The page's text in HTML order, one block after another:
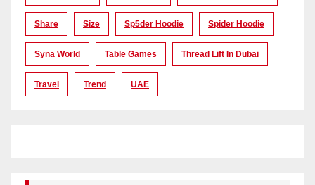
Share Size Sp5der Hoodie Spider Hoodie
Syna World Table Games Thread Lift In Dubai
Travel Trend UAE